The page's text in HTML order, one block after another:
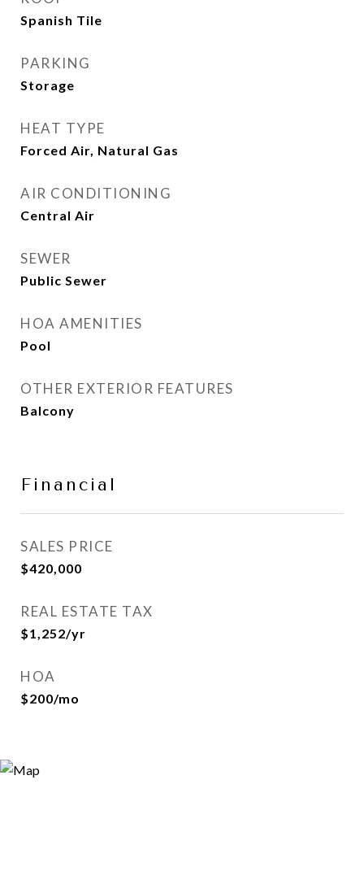
Spanish Tile
PARKING
Storage
HEAT TYPE
Forced Air, Natural Gas
AIR CONDITIONING
Central Air
SEWER
Public Sewer
HOA AMENITIES
Pool
OTHER EXTERIOR FEATURES
Balcony
Financial
SALES PRICE
$420,000
REAL ESTATE TAX
$1,252/yr
HOA
$200/mo